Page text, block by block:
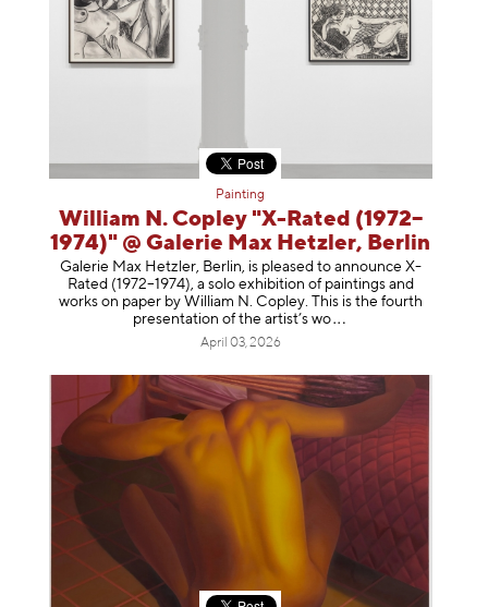
Painting
William N. Copley "X-Rated (1972–
1974)" @ Galerie Max Hetzler, Berlin
Galerie Max Hetzler, Berlin, is pleased to announce X-
Rated (1972–1974), a solo exhibition of paintings and
works on paper by William N. Copley. This is the fourth
presentation of the artist’s wo
April 03, 2026